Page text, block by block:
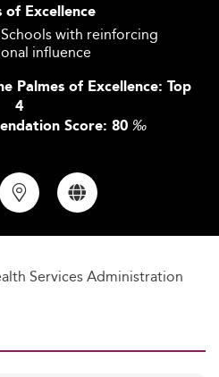
of Excellence
with reinforcing
influence
Palmes of Excellence: Top
4
Score: 80 ‰
Services Administration